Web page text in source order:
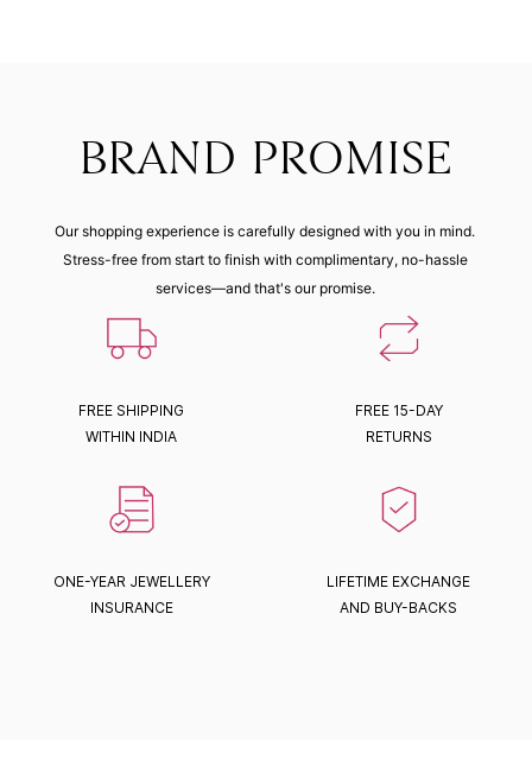
BRAND PROMISE
Our shopping experience is carefully designed with you in mind.
Stress-free from start to finish with complimentary, no-hassle
services—and that's our promise.
FREE SHIPPING
WITHIN INDIA
FREE 15-DAY
RETURNS
ONE-YEAR JEWELLERY
INSURANCE
LIFETIME EXCHANGE
AND BUY-BACKS